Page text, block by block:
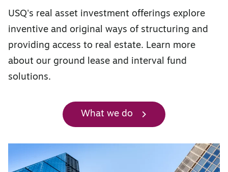
USQ's real asset investment offerings explore
inventive and original ways of structuring and
providing access to real estate. Learn more
about our ground lease and interval fund
solutions.
What we do